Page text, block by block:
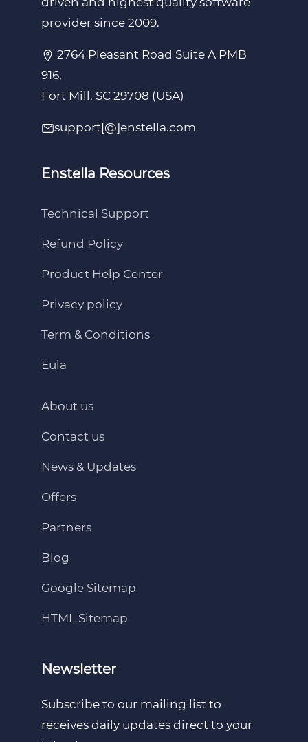
provider since 2009.
2764 Pleasant Road Suite A PMB
916,
Fort Mill, SC 29708 (USA)
support[@]enstella.com
Enstella Resources
Technical Support
Refund Policy
Product Help Center
Privacy policy
Term & Conditions
Eula
About us
Contact us
News & Updates
Offers
Partners
Blog
Google Sitemap
HTML Sitemap
Newsletter
Subscribe to our mailing list to
receives daily updates direct to your